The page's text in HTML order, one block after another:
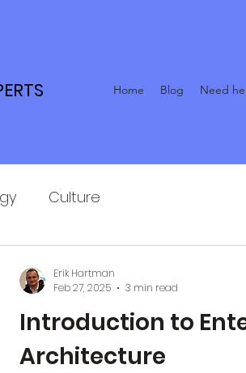
Home Blog Need
Culture
Introduction to
Architecture
Erik Hartman
Feb 27, 2025
3 min read